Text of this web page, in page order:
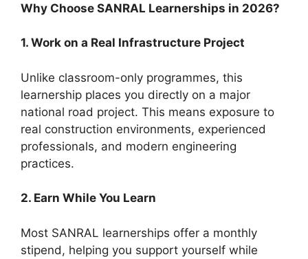
Why Choose SANRAL Learnerships in 2026?
1. Work on a Real Infrastructure Project
Unlike classroom-only programmes, this
learnership places you directly on a major
national road project. This means exposure to
real construction environments, experienced
professionals, and modern engineering
practices.
2. Earn While You Learn
Most SANRAL learnerships offer a monthly
stipend, helping you support yourself while